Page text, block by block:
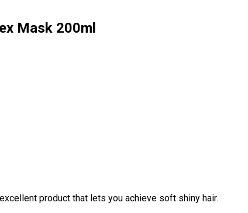
Mask 200ml
product that lets you achieve soft shiny hair.